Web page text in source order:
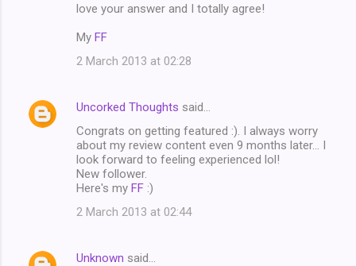
love your answer and I totally agree!
My FF
2 March 2013 at 02:28
Uncorked Thoughts said…
Congrats on getting featured :). I always worry
about my review content even 9 months later... I
look forward to feeling experienced lol!
New follower.
Here's my FF :)
2 March 2013 at 02:44
Unknown said…